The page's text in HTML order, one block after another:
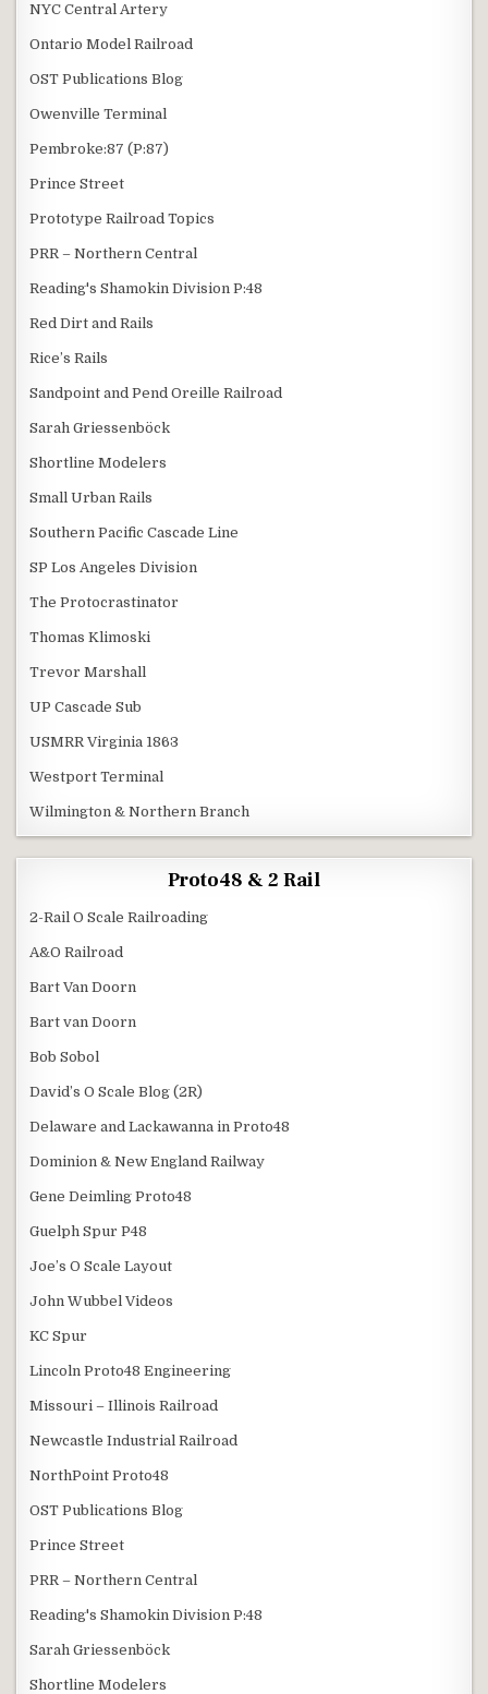
NYC Central Artery
Ontario Model Railroad
OST Publications Blog
Owenville Terminal
Pembroke:87 (P:87)
Prince Street
Prototype Railroad Topics
PRR – Northern Central
Reading's Shamokin Division P:48
Red Dirt and Rails
Rice’s Rails
Sandpoint and Pend Oreille Railroad
Sarah Griessenböck
Shortline Modelers
Small Urban Rails
Southern Pacific Cascade Line
SP Los Angeles Division
The Protocrastinator
Thomas Klimoski
Trevor Marshall
UP Cascade Sub
USMRR Virginia 1863
Westport Terminal
Wilmington & Northern Branch
Proto48 & 2 Rail
2-Rail O Scale Railroading
A&O Railroad
Bart Van Doorn
Bart van Doorn
Bob Sobol
David’s O Scale Blog (2R)
Delaware and Lackawanna in Proto48
Dominion & New England Railway
Gene Deimling Proto48
Guelph Spur P48
Joe’s O Scale Layout
John Wubbel Videos
KC Spur
Lincoln Proto48 Engineering
Missouri – Illinois Railroad
Newcastle Industrial Railroad
NorthPoint Proto48
OST Publications Blog
Prince Street
PRR – Northern Central
Reading's Shamokin Division P:48
Sarah Griessenböck
Shortline Modelers